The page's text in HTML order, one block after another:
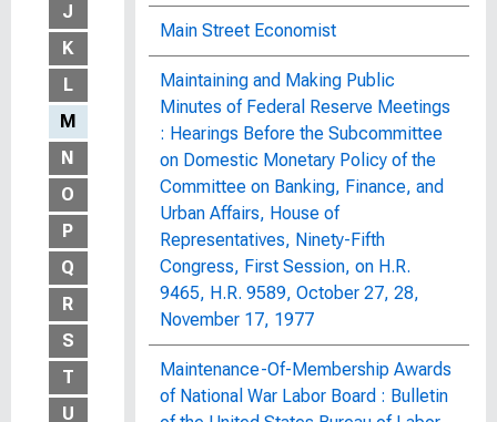
J
K
L
M
N
O
P
Q
R
S
T
U
Main Street Economist
Maintaining and Making Public
Minutes of Federal Reserve Meetings
: Hearings Before the Subcommittee
on Domestic Monetary Policy of the
Committee on Banking, Finance, and
Urban Affairs, House of
Representatives, Ninety-Fifth
Congress, First Session, on H.R.
9465, H.R. 9589, October 27, 28,
November 17, 1977
Maintenance-Of-Membership Awards
of National War Labor Board : Bulletin